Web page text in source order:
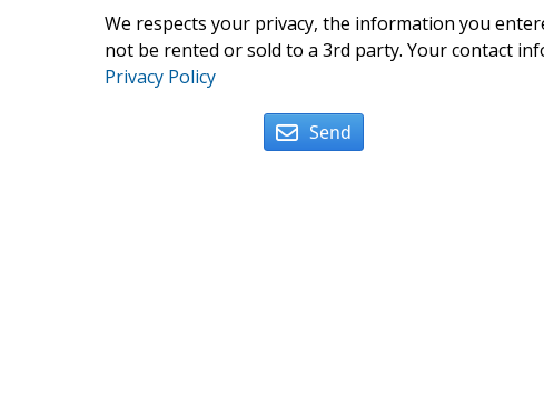
We respects your privacy, the information you
not be rented or sold to a 3rd party. Your contact
Privacy Policy
Send